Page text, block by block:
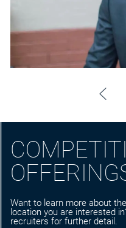
Want to learn more about
location you are interested
recruiters for further detail.